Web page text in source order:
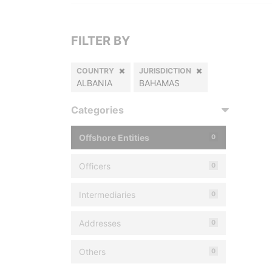
FILTER BY
COUNTRY
ALBANIA
JURISDICTION
BAHAMAS
Categories
Offshore Entities 0
Officers 0
Intermediaries 0
Addresses 0
Others 0